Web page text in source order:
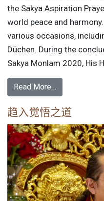
the Sakya Aspiration
world peace and
various occasions,
Düchen. During the
Sakya Monlam 2020, His
Read More…
趋入觉悟之道